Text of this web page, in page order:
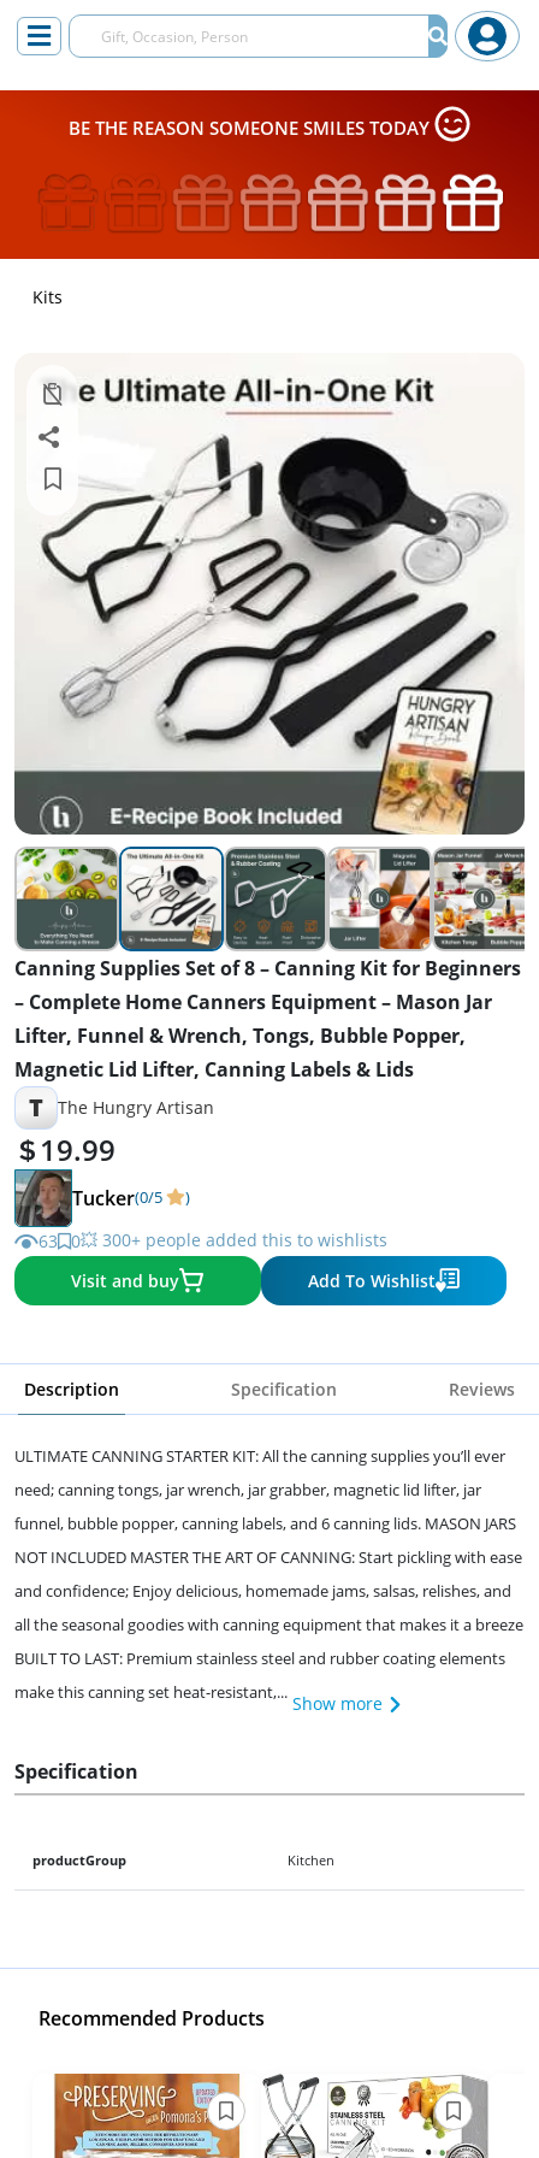
BE THE REASON SOMEONE SMILES TODAY
Kits
Canning Supplies Set of 8 – Canning Kit for Beginners
– Complete Home Canners Equipment – Mason Jar
Lifter, Funnel & Wrench, Tongs, Bubble Popper,
Magnetic Lid Lifter, Canning Labels & Lids
T The Hungry Artisan
19.99
Tucker(0/5 )
63 0💥 300+ people added this to wishlists
Visit and buy
Add To Wishlist
Description Specification Reviews
ULTIMATE CANNING STARTER KIT: All the canning supplies you’ll ever
need; canning tongs, jar wrench, jar grabber, magnetic lid lifter, jar
funnel, bubble popper, canning labels, and 6 canning lids. MASON JARS
NOT INCLUDED MASTER THE ART OF CANNING: Start pickling with ease
and confidence; Enjoy delicious, homemade jams, salsas, relishes, and
all the seasonal goodies with canning equipment that makes it a breeze
BUILT TO LAST: Premium stainless steel and rubber coating elements
make this canning set heat-resistant,... Show more
Specification
productGroup Kitchen
Recommended Products